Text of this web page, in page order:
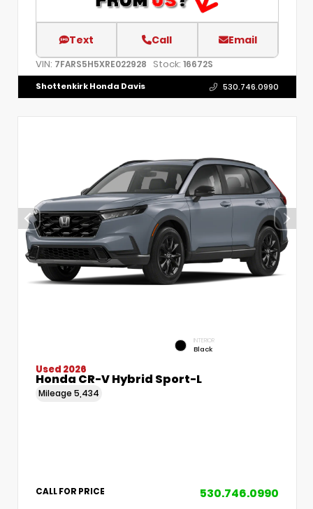
Text Call Email
VIN: 7FARS5H5XRE022928 Stock: 16672S
Shottenkirk Honda Davis 530.746.0990
INTERIOR
Black
Used 2026
Honda CR-V Hybrid Sport-L
Mileage 5,434
CALL FOR PRICE 530.746.0990